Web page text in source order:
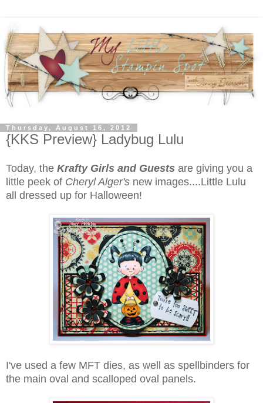
Thursday, August 16, 2012
{KKS Preview} Ladybug Lulu
Today, the Krafty Girls and Guests are giving you a
little peek of Cheryl Alger's new images....Little Lulu
all dressed up for Halloween!
I've used a few MFT dies, as well as spellbinders for
the main oval and scalloped oval panels.